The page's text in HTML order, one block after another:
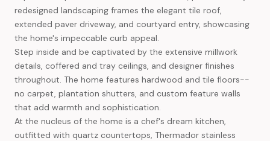
redesigned landscaping frames the elegant tile roof,
extended paver driveway, and courtyard entry, showcasing
the home's impeccable curb appeal.
Step inside and be captivated by the extensive millwork
details, coffered and tray ceilings, and designer finishes
throughout. The home features hardwood and tile floors--
no carpet, plantation shutters, and custom feature walls
that add warmth and sophistication.
At the nucleus of the home is a chef's dream kitchen,
outfitted with quartz countertops, Thermador stainless